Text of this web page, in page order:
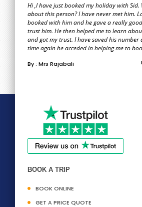
Hi ,I have just booked my holiday with Sid.
about this person? I have never met him.
booked with him and he gave a really
trust him. He then helped me to learn
and got my trust. I have saved his number
time again he acceded in helping me to
By : Mrs Rajabali
BOOK A TRIP
BOOK ONLINE
GET A PRICE QUOTE